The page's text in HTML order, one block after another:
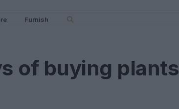
Furnish
of buying plants